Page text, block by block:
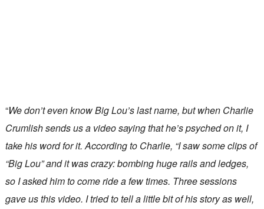
“We don’t even know Big Lou’s last name, but when Charlie
Crumlish sends us a video saying that he’s psyched on it, I
take his word for it. According to Charlie, “I saw some clips of
“Big Lou” and it was crazy: bombing huge rails and ledges,
so I asked him to come ride a few times. Three sessions
gave us this video. I tried to tell a little bit of his story as well,